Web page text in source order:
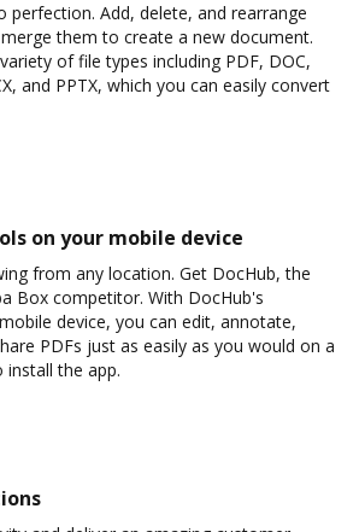
perfection. Add, delete, and rearrange
them to create a new document.
of file types including PDF, DOC,
and PPTX, which you can easily convert
on your mobile device
from any location. Get DocHub, the
Box competitor. With DocHub's
device, you can edit, annotate,
PDFs just as easily as you would on a
the app.